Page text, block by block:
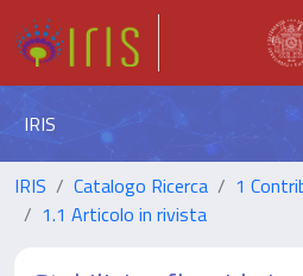
IRIS
IRIS Catalogo Ricerca
1
1.1 Articolo in rivista